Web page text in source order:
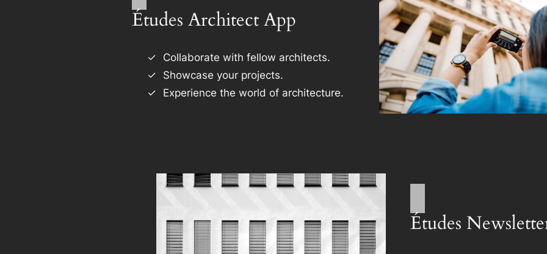
Études Architect App
Collaborate with fellow architects.
Showcase your projects.
Experience the world of architecture.
Études